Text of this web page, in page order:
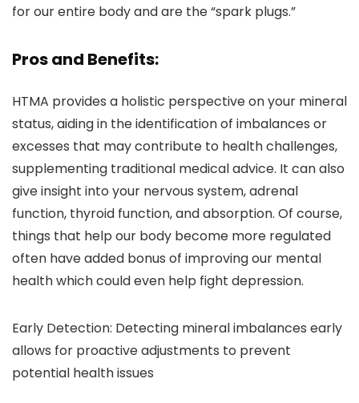
for our entire body and are the “spark plugs.”
Pros and Benefits:
HTMA provides a holistic perspective on your mineral
status, aiding in the identification of imbalances or
excesses that may contribute to health challenges,
supplementing traditional medical advice. It can also
give insight into your nervous system, adrenal
function, thyroid function, and absorption. Of course,
things that help our body become more regulated
often have added bonus of improving our mental
health which could even help fight depression.
Early Detection: Detecting mineral imbalances early
allows for proactive adjustments to prevent
potential health issues